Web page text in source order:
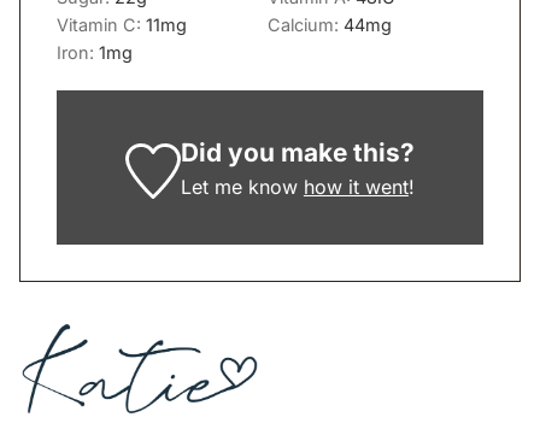
Vitamin C: 11mg Calcium: 44mg
Iron: 1mg
Did you make this?
Let me know how it went!